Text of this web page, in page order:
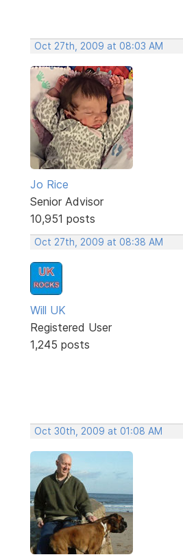
Oct 27th, 2009 at 08:03 AM
Jo Rice
Senior Advisor
10,951 posts
Oct 27th, 2009 at 08:38 AM
Will UK
Registered User
1,245 posts
Oct 30th, 2009 at 01:08 AM